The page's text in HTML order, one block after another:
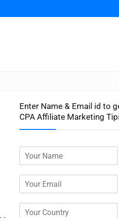
Enter Name & Email id to
CPA Affiliate Marketing